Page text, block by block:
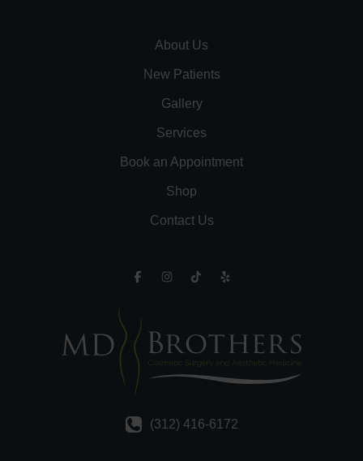
About Us
New Patients
Gallery
Services
Book an Appointment
Shop
Contact Us
(312) 416-6172